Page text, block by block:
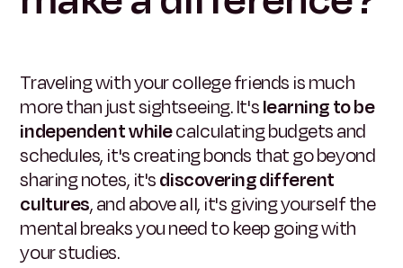
Traveling with your college friends is much
more than just sightseeing. It'slearning to be
independent whilecalculating budgets and
schedules, it's creating bonds that go beyond
sharing notes, it'sdiscovering different
cultures, and above all, it's giving yourself the
mental breaks you need to keep going with
your studies.